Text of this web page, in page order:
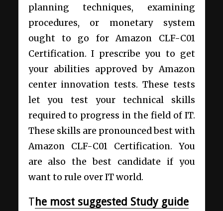
planning techniques, examining
procedures, or monetary system
ought to go for Amazon CLF-C01
Certification. I prescribe you to get
your abilities approved by Amazon
center innovation tests. These tests
let you test your technical skills
required to progress in the field of IT.
These skills are pronounced best with
Amazon CLF-C01 Certification. You
are also the best candidate if you
want to rule over IT world.
The most suggested Study guide